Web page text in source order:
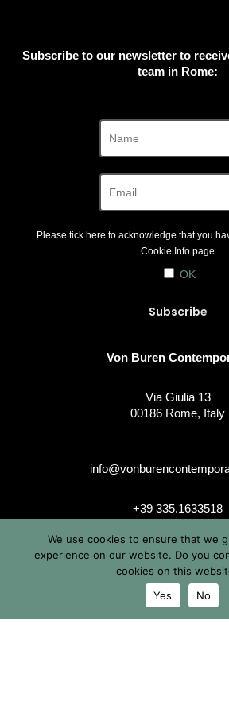
Subscribe to our newsletter to
team in Rome:
Please tick here to acknowledge that you
Cookie Info page
OK
Von Buren
Via Giulia 13
00186 Rome, Italy
+39 335.1633518
instagram
We use cookies to ensure that we
experience on our website. Do you
cookies on this
Yes
No